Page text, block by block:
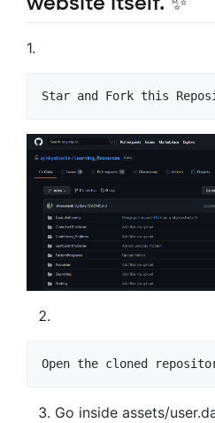
1.
Star and Fork this
Open the cloned
Go inside assets/